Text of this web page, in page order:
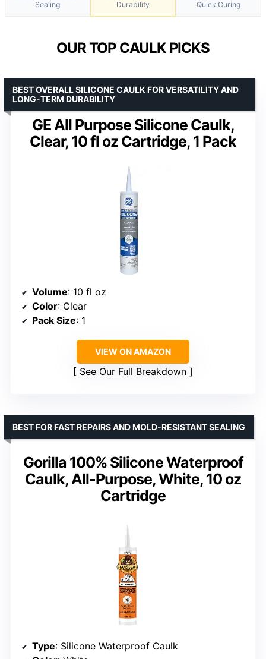
Sealing
Durability
Quick Curing
OUR TOP CAULK PICKS
GE All Purpose Silicone Caulk,
Clear, 10 fl oz Cartridge, 1 Pack
BEST OVERALL SILICONE CAULK FOR VERSATILITY AND
LONG-TERM DURABILITY
Volume: 10 fl oz
Color: Clear
Pack Size: 1
VIEW ON AMAZON
See Our Full Breakdown
Gorilla 100% Silicone Waterproof
Caulk, All-Purpose, White, 10 oz
Cartridge
BEST FOR FAST REPAIRS AND MOLD-RESISTANT SEALING
Type: Silicone Waterproof Caulk